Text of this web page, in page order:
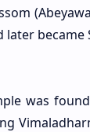
became
was